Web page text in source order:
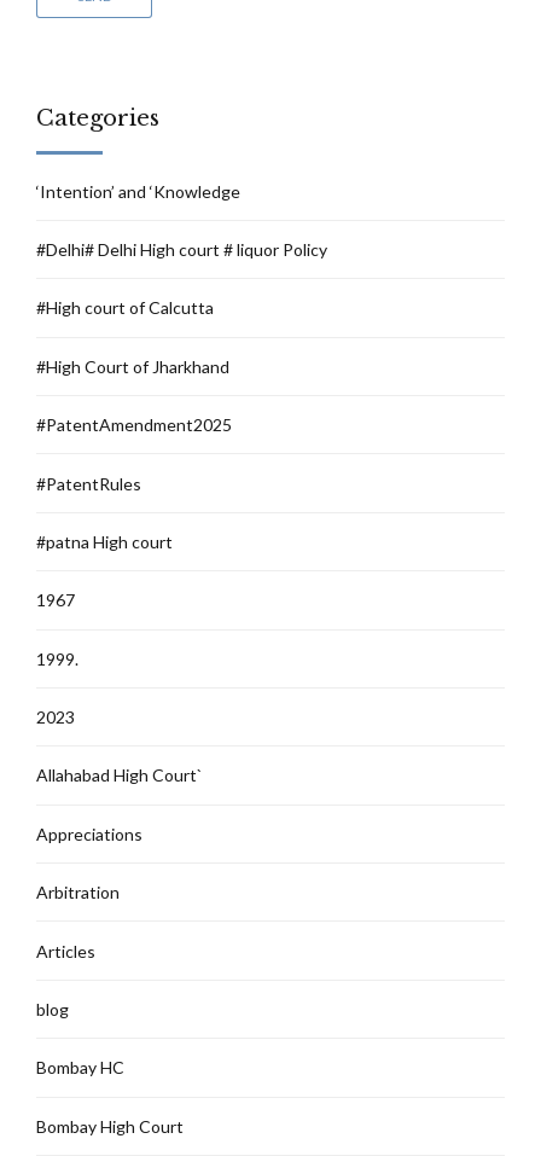
Categories
‘Intention’ and ‘Knowledge
#Delhi# Delhi High court # liquor Policy
#High court of Calcutta
#High Court of Jharkhand
#PatentAmendment2025
#PatentRules
#patna High court
1967
1999.
2023
Allahabad High Court`
Appreciations
Arbitration
Articles
blog
Bombay HC
Bombay High Court